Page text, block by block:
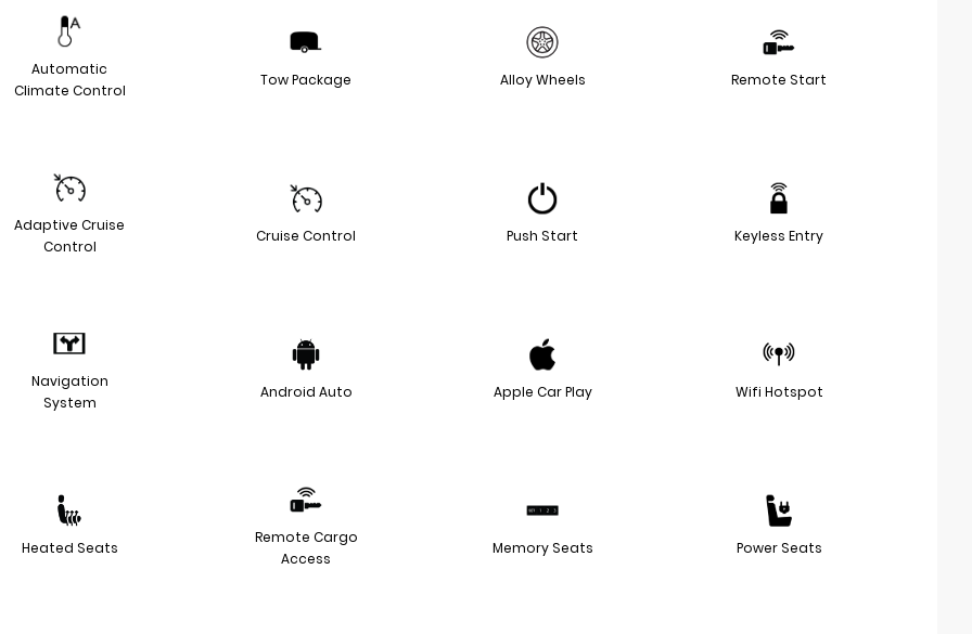
Automatic
Climate Control
Tow Package Alloy Wheels Remote Start
Adaptive Cruise
Control
Cruise Control Push Start Keyless Entry
Navigation
System
Android Auto Apple Car Play Wifi Hotspot
Heated Seats
Remote Cargo
Access
Memory Seats Power Seats